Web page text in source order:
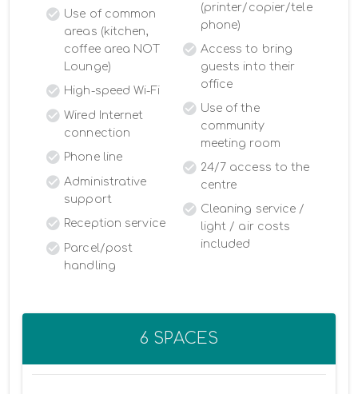
Use of common
areas (kitchen,
coffee area NOT
Lounge)
High-speed Wi-Fi
Wired Internet
connection
Phone line
Administrative
support
Reception service
Parcel/post
handling
(printer/copier/tele
phone)
Access to bring
guests into their
office
Use of the
community
meeting room
24/7 access to the
centre
Cleaning service /
light / air costs
included
6 SPACES